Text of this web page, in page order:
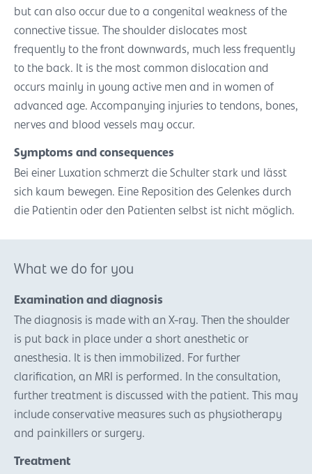
but can also occur due to a congenital weakness of the
connective tissue. The shoulder dislocates most
frequently to the front downwards, much less frequently
to the back. It is the most common dislocation and
occurs mainly in young active men and in women of
advanced age. Accompanying injuries to tendons, bones,
nerves and blood vessels may occur.
Symptoms and consequences
Bei einer Luxation schmerzt die Schulter stark und lässt
sich kaum bewegen. Eine Reposition des Gelenkes durch
die Patientin oder den Patienten selbst ist nicht möglich.
What we do for you
Examination and diagnosis
The diagnosis is made with an X-ray. Then the shoulder
is put back in place under a short anesthetic or
anesthesia. It is then immobilized. For further
clarification, an MRI is performed. In the consultation,
further treatment is discussed with the patient. This may
include conservative measures such as physiotherapy
and painkillers or surgery.
Treatment